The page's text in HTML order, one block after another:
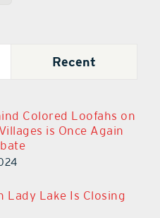
Recent
Colored Loofahs on
is Once Again
Lady Lake Is Closing